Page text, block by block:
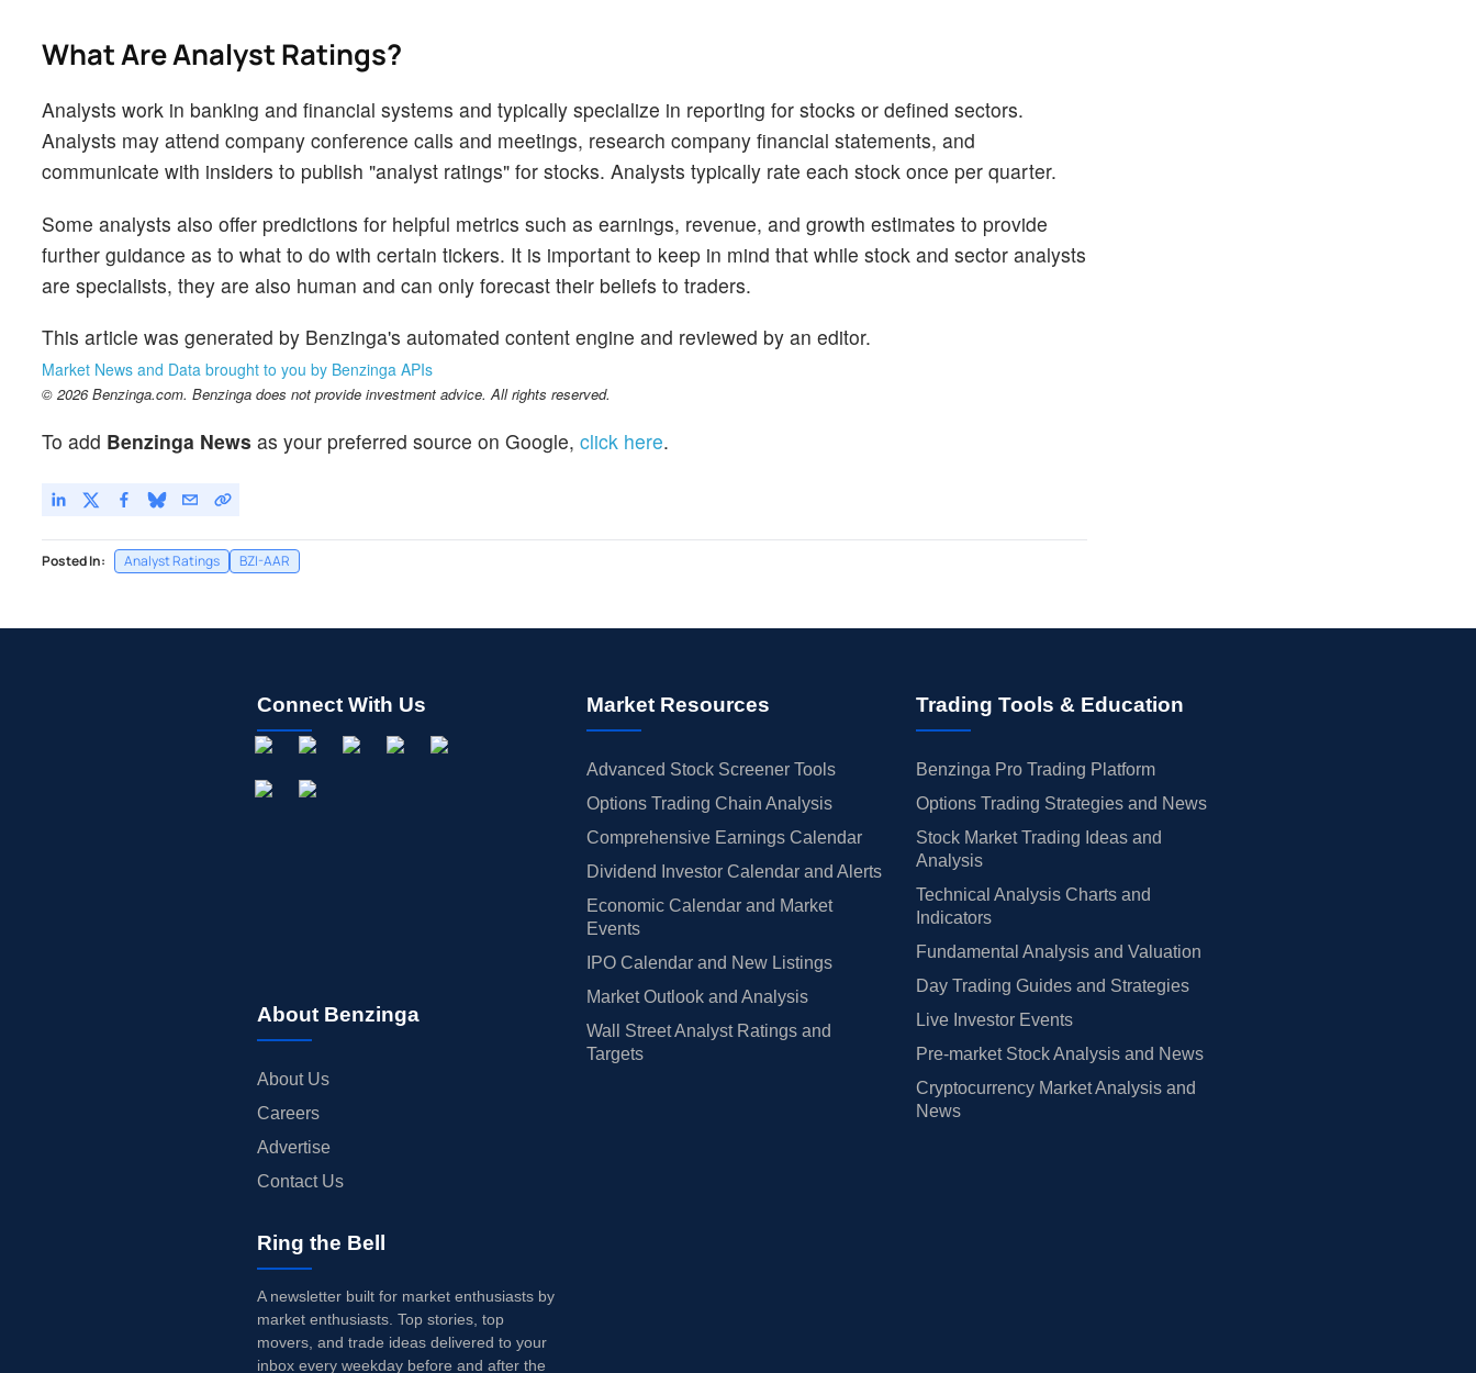
What Are Analyst Ratings?
Analysts work in banking and financial systems and typically specialize in reporting for stocks or defined sectors.
Analysts may attend company conference calls and meetings, research company financial statements, and
communicate with insiders to publish "analyst ratings" for stocks. Analysts typically rate each stock once per quarter.
Some analysts also offer predictions for helpful metrics such as earnings, revenue, and growth estimates to provide
further guidance as to what to do with certain tickers. It is important to keep in mind that while stock and sector analysts
are specialists, they are also human and can only forecast their beliefs to traders.
This article was generated by Benzinga's automated content engine and reviewed by an editor.
Market News and Data brought to you by Benzinga APIs
© 2026 Benzinga.com. Benzinga does not provide investment advice. All rights reserved.
To add Benzinga News as your preferred source on Google, click here.
Posted In: Analyst Ratings BZI-AAR
Connect With Us
About Benzinga
About Us
Careers
Advertise
Contact Us
Market Resources
Advanced Stock Screener Tools
Options Trading Chain Analysis
Comprehensive Earnings Calendar
Dividend Investor Calendar and Alerts
Economic Calendar and Market
Events
IPO Calendar and New Listings
Market Outlook and Analysis
Wall Street Analyst Ratings and
Targets
Trading Tools & Education
Benzinga Pro Trading Platform
Options Trading Strategies and News
Stock Market Trading Ideas and
Analysis
Technical Analysis Charts and
Indicators
Fundamental Analysis and Valuation
Day Trading Guides and Strategies
Live Investor Events
Pre-market Stock Analysis and News
Cryptocurrency Market Analysis and
News
Ring the Bell
A newsletter built for market enthusiasts by
market enthusiasts. Top stories, top
movers, and trade ideas delivered to your
inbox every weekday before and after the